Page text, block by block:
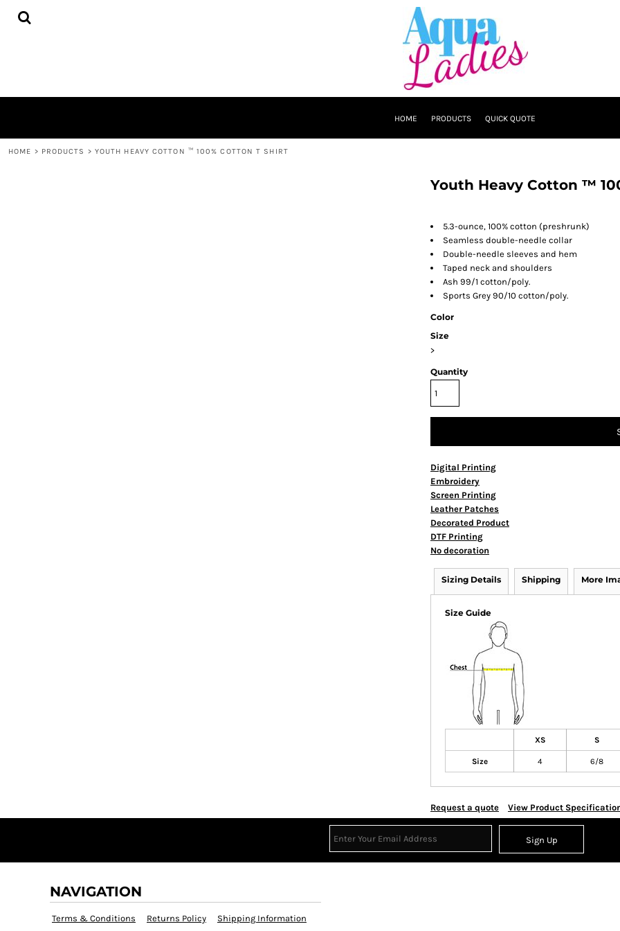
HOME PRODUCTS QUICK QUOTE
HOME > PRODUCTS > YOUTH HEAVY COTTON ™ 100% COTTON T SHIRT
Youth Heavy Cotton ™
5.3-ounce, 100% cotton (preshrunk)
Seamless double-needle collar
Double-needle sleeves and hem
Taped neck and shoulders
Ash 99/1 cotton/poly.
Sports Grey 90/10 cotton/poly.
Color
Size
>
Quantity
Digital Printing
Embroidery
Screen Printing
Leather Patches
Decorated Product
DTF Printing
No decoration
Sizing Details Shipping More
Size Guide
XS S
Size 4 6/8
Request a quote View Product
Sign Up
NAVIGATION
Terms & Conditions Returns Policy Shipping Information
HOME